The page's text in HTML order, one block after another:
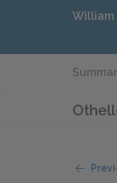
William